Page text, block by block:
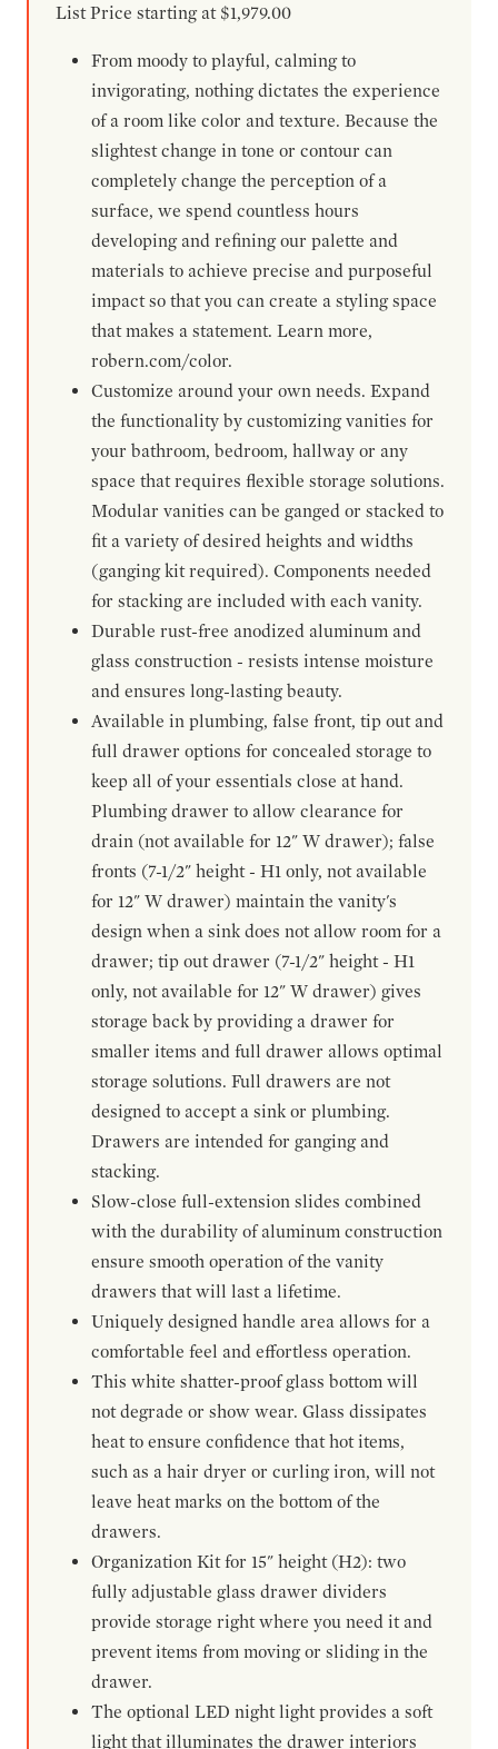
List Price starting at $1,979.00
From moody to playful, calming to
invigorating, nothing dictates the experience
of a room like color and texture. Because the
slightest change in tone or contour can
completely change the perception of a
surface, we spend countless hours
developing and refining our palette and
materials to achieve precise and purposeful
impact so that you can create a styling space
that makes a statement. Learn more,
robern.com/color.
Customize around your own needs. Expand
the functionality by customizing vanities for
your bathroom, bedroom, hallway or any
space that requires flexible storage solutions.
Modular vanities can be ganged or stacked to
fit a variety of desired heights and widths
(ganging kit required). Components needed
for stacking are included with each vanity.
Durable rust-free anodized aluminum and
glass construction - resists intense moisture
and ensures long-lasting beauty.
Available in plumbing, false front, tip out and
full drawer options for concealed storage to
keep all of your essentials close at hand.
Plumbing drawer to allow clearance for
drain (not available for 12" W drawer); false
fronts (7-1/2" height - H1 only, not available
for 12" W drawer) maintain the vanity's
design when a sink does not allow room for a
drawer; tip out drawer (7-1/2" height - H1
only, not available for 12" W drawer) gives
storage back by providing a drawer for
smaller items and full drawer allows optimal
storage solutions. Full drawers are not
designed to accept a sink or plumbing.
Drawers are intended for ganging and
stacking.
Slow-close full-extension slides combined
with the durability of aluminum construction
ensure smooth operation of the vanity
drawers that will last a lifetime.
Uniquely designed handle area allows for a
comfortable feel and effortless operation.
This white shatter-proof glass bottom will
not degrade or show wear. Glass dissipates
heat to ensure confidence that hot items,
such as a hair dryer or curling iron, will not
leave heat marks on the bottom of the
drawers.
Organization Kit for 15" height (H2): two
fully adjustable glass drawer dividers
provide storage right where you need it and
prevent items from moving or sliding in the
drawer.
The optional LED night light provides a soft
light that illuminates the drawer interiors